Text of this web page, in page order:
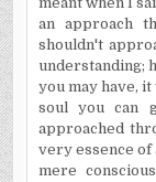
an approach
shouldn't
understanding;
you may have,
soul you can
approached
very essence of
mere